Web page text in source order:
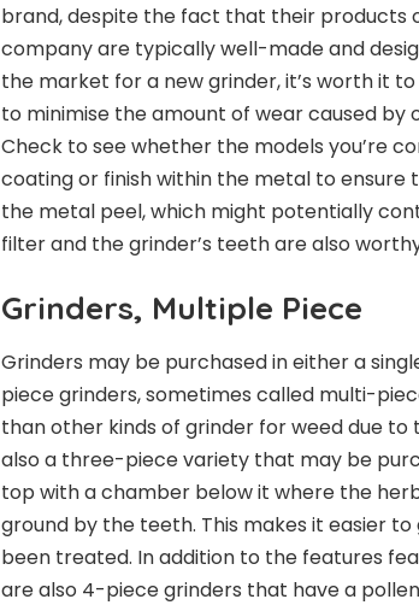
brand, despite the fact that their products
company are typically well-made and
the market for a new grinder, it’s worth it
to minimise the amount of wear caused by
Check to see whether the models you’re
coating or finish within the metal to ensure
the metal peel, which might potentially
filter and the grinder’s teeth are also
Grinders, Multiple Piece
Grinders may be purchased in either a
piece grinders, sometimes called multi-
than other kinds of grinder for weed due to
also a three-piece variety that may be
top with a chamber below it where the
ground by the teeth. This makes it easier
been treated. In addition to the features
are also 4-piece grinders that have a